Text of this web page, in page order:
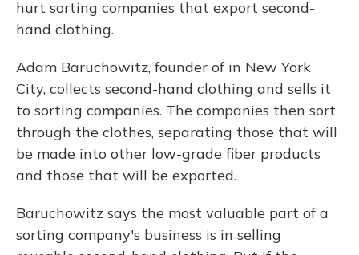
hurt sorting companies that export second-
hand clothing.
Adam Baruchowitz, founder of in New York
City, collects second-hand clothing and sells it
to sorting companies. The companies then sort
through the clothes, separating those that will
be made into other low-grade fiber products
and those that will be exported.
Baruchowitz says the most valuable part of a
sorting company's business is in selling